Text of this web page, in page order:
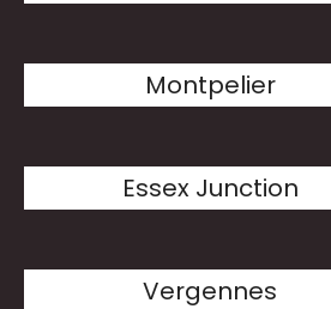
Montpelier
Essex Junction
Vergennes